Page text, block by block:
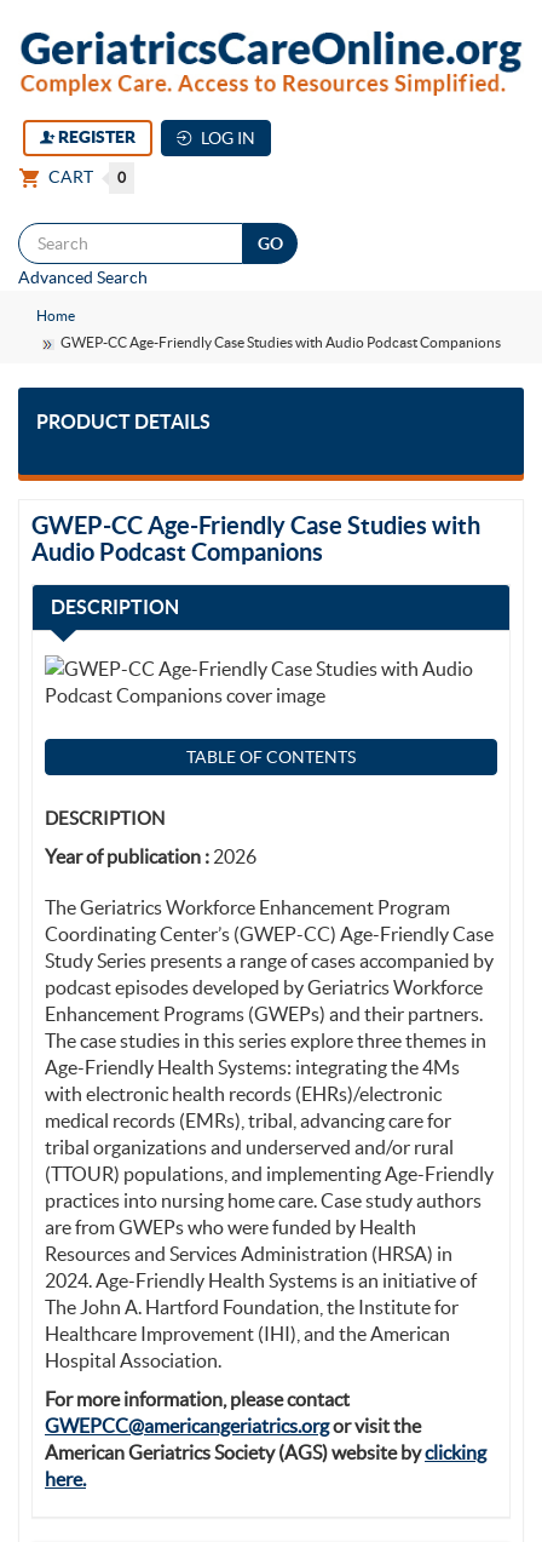
REGISTER
LOG IN
CART
0
Advanced Search
Home
GWEP-CC Age-Friendly Case Studies with Audio Podcast Companions
PRODUCT DETAILS
GWEP-CC Age-Friendly Case Studies with
Audio Podcast Companions
DESCRIPTION
TABLE OF CONTENTS
DESCRIPTION
Year of publication : 2026
The Geriatrics Workforce Enhancement Program
Coordinating Center’s (GWEP-CC) Age-Friendly Case
Study Series presents a range of cases accompanied by
podcast episodes developed by Geriatrics Workforce
Enhancement Programs (GWEPs) and their partners.
The case studies in this series explore three themes in
Age-Friendly Health Systems: integrating the 4Ms
with electronic health records (EHRs)/electronic
medical records (EMRs), tribal, advancing care for
tribal organizations and underserved and/or rural
(TTOUR) populations, and implementing Age-Friendly
practices into nursing home care. Case study authors
are from GWEPs who were funded by Health
Resources and Services Administration (HRSA) in
2024. Age-Friendly Health Systems is an initiative of
The John A. Hartford Foundation, the Institute for
Healthcare Improvement (IHI), and the American
Hospital Association.
For more information, please contact
GWEPCC@americangeriatrics.orgor visit the
American Geriatrics Society (AGS) website byclicking
here.